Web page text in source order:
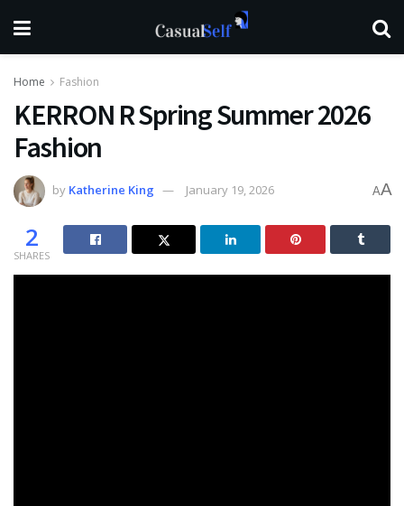
Home Fashion
KERRON R Spring Summer 2026
Fashion
by Katherine King January 19, 2026 AA
2
SHARES